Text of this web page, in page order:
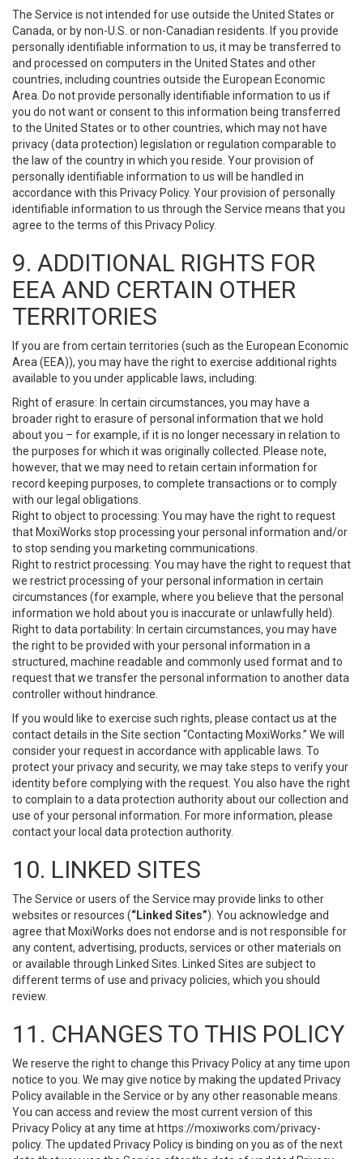
The Service is not intended for use outside the United States or
Canada, or by non-U.S. or non-Canadian residents. If you provide
personally identifiable information to us, it may be transferred to
and processed on computers in the United States and other
countries, including countries outside the European Economic
Area. Do not provide personally identifiable information to us if
you do not want or consent to this information being transferred
to the United States or to other countries, which may not have
privacy (data protection) legislation or regulation comparable to
the law of the country in which you reside. Your provision of
personally identifiable information to us will be handled in
accordance with this Privacy Policy. Your provision of personally
identifiable information to us through the Service means that you
agree to the terms of this Privacy Policy.
9. ADDITIONAL RIGHTS FOR
EEA AND CERTAIN OTHER
TERRITORIES
If you are from certain territories (such as the European Economic
Area (EEA)), you may have the right to exercise additional rights
available to you under applicable laws, including:
Right of erasure: In certain circumstances, you may have a
broader right to erasure of personal information that we hold
about you – for example, if it is no longer necessary in relation to
the purposes for which it was originally collected. Please note,
however, that we may need to retain certain information for
record keeping purposes, to complete transactions or to comply
with our legal obligations.
Right to object to processing: You may have the right to request
that MoxiWorks stop processing your personal information and/or
to stop sending you marketing communications.
Right to restrict processing: You may have the right to request that
we restrict processing of your personal information in certain
circumstances (for example, where you believe that the personal
information we hold about you is inaccurate or unlawfully held).
Right to data portability: In certain circumstances, you may have
the right to be provided with your personal information in a
structured, machine readable and commonly used format and to
request that we transfer the personal information to another data
controller without hindrance.
If you would like to exercise such rights, please contact us at the
contact details in the Site section “Contacting MoxiWorks.” We will
consider your request in accordance with applicable laws. To
protect your privacy and security, we may take steps to verify your
identity before complying with the request. You also have the right
to complain to a data protection authority about our collection and
use of your personal information. For more information, please
contact your local data protection authority.
10. LINKED SITES
The Service or users of the Service may provide links to other
websites or resources (“Linked Sites”). You acknowledge and
agree that MoxiWorks does not endorse and is not responsible for
any content, advertising, products, services or other materials on
or available through Linked Sites. Linked Sites are subject to
different terms of use and privacy policies, which you should
review.
11. CHANGES TO THIS POLICY
We reserve the right to change this Privacy Policy at any time upon
notice to you. We may give notice by making the updated Privacy
Policy available in the Service or by any other reasonable means.
You can access and review the most current version of this
Privacy Policy at any time at https://moxiworks.com/privacy-
policy. The updated Privacy Policy is binding on you as of the next